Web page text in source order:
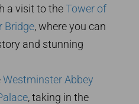
a visit to theTower of
Bridge, where you can
and stunning
Westminster Abbey
, taking in the